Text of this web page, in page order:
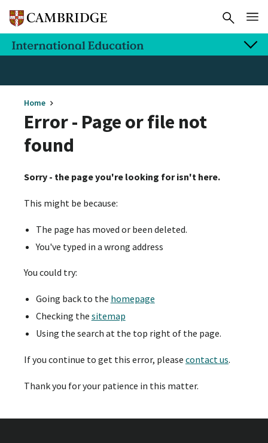
Home
Error - Page or file not
found
Sorry - the page you're looking for isn't here.
This might be because:
The page has moved or been deleted.
You've typed in a wrong address
You could try:
Going back to the homepage
Checking the sitemap
Using the search at the top right of the page.
If you continue to get this error, please contact us.
Thank you for your patience in this matter.